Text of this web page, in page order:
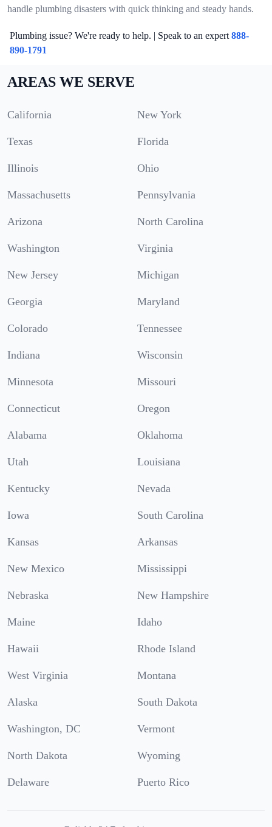
handle plumbing disasters with quick thinking and steady hands.
Plumbing issue? We're ready to help. | Speak to an expert 888-
890-1791
AREAS WE SERVE
California New York
Texas Florida
Illinois Ohio
Massachusetts Pennsylvania
Arizona North Carolina
Washington Virginia
New Jersey Michigan
Georgia Maryland
Colorado Tennessee
Indiana Wisconsin
Minnesota Missouri
Connecticut Oregon
Alabama Oklahoma
Utah Louisiana
Kentucky Nevada
Iowa South Carolina
Kansas Arkansas
New Mexico Mississippi
Nebraska New Hampshire
Maine Idaho
Hawaii Rhode Island
West Virginia Montana
Alaska South Dakota
Washington, DC Vermont
North Dakota Wyoming
Delaware Puerto Rico